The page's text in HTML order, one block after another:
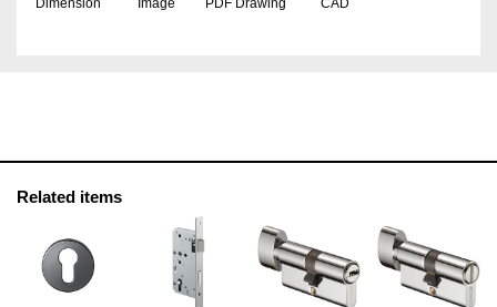
Dimension Image PDF Drawing CAD
Related items